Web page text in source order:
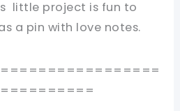
little project is fun to
a pin with love notes.